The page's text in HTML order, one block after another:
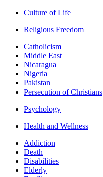
Culture of Life
Religious Freedom
Catholicism
Middle East
Nicaragua
Nigeria
Pakistan
Persecution of Christians
Psychology
Health and Wellness
Addiction
Death
Disabilities
Elderly